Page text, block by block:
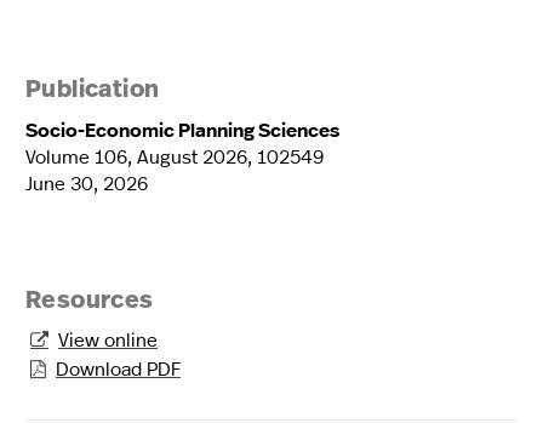
Publication
Socio-Economic Planning Sciences
Volume 106, August 2026, 102549
June 30, 2026
Resources
 View online
 Download PDF